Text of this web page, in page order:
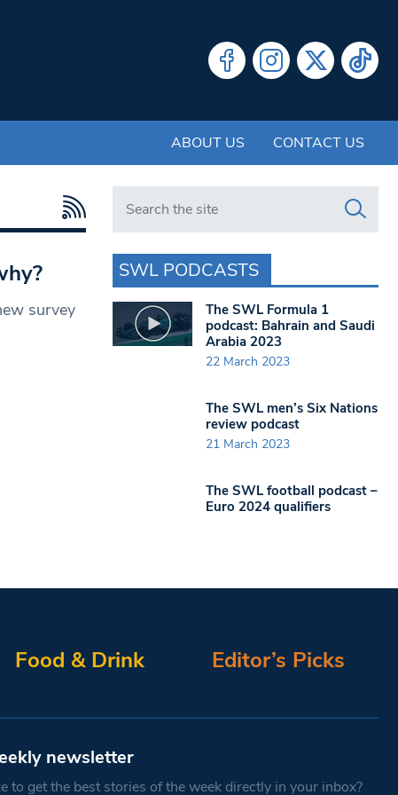
ABOUT US CONTACT US
survey
Search in https://www.swlondoner.co.uk/
SWL PODCASTS
The SWL Formula 1
podcast: Bahrain and Saudi
Arabia 2023
22 March 2023
The SWL men’s Six Nations
review podcast
21 March 2023
The SWL football podcast –
Euro 2024 qualifiers
Food & Drink Editor’s Picks
newsletter
to get the best stories of the week directly in your inbox?